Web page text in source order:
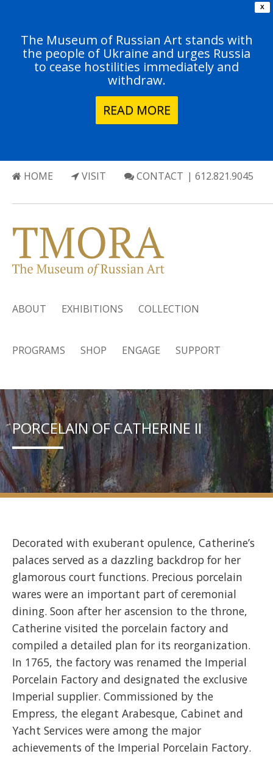
X
The Museum of Russian Art stands with
the people of Ukraine and urges Russia
to cease hostilities immediately and
withdraw.
READ MORE
HOME VISIT CONTACT | 612.821.9045
ABOUT EXHIBITIONS COLLECTION
PROGRAMS SHOP ENGAGE SUPPORT
PORCELAIN OF CATHERINE II
Decorated with exuberant opulence, Catherine’s
palaces served as a dazzling backdrop for her
glamorous court functions. Precious porcelain
wares were an important part of ceremonial
dining. Soon after her ascension to the throne,
Catherine visited the porcelain factory and
compiled a detailed plan for its reorganization.
In 1765, the factory was renamed the Imperial
Porcelain Factory and designated the exclusive
Imperial supplier. Commissioned by the
Empress, the elegant Arabesque, Cabinet and
Yacht Services were among the major
achievements of the Imperial Porcelain Factory.